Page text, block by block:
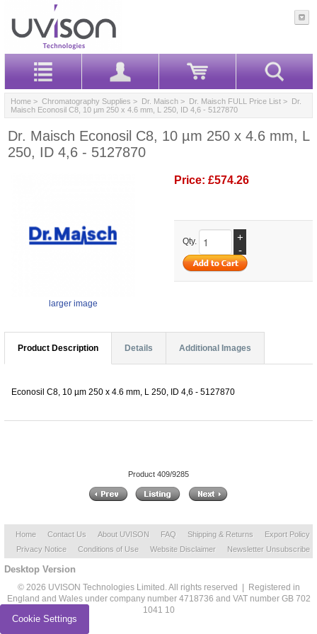
Home > Chromatography Supplies > Dr. Maisch > Dr. Maisch FULL Price List > Dr.
Maisch Econosil C8, 10 µm 250 x 4.6 mm, L 250, ID 4,6 - 5127870
Dr. Maisch Econosil C8, 10 µm 250 x 4.6 mm, L
250, ID 4,6 - 5127870
larger image
Price: £574.26
Qty.
+
-
Product Description Details Additional Images
Econosil C8, 10 µm 250 x 4.6 mm, L 250, ID 4,6 - 5127870
Product 409/9285
Home Contact Us About UVISON FAQ Shipping & Returns
Export Policy
Privacy Notice
Conditions of Use Website Disclaimer Newsletter Unsubscribe
Desktop Version
© 2026 UVISON Technologies Limited. All rights reserved | Registered in
England and Wales under company number 4718736 and VAT number GB 702
1041 10
Cookie Settings